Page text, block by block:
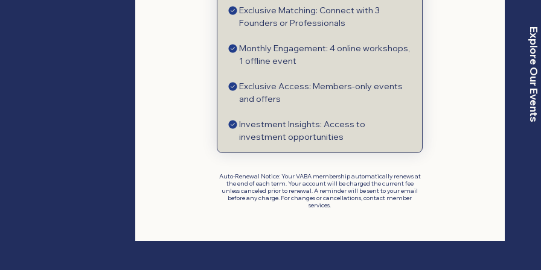
Explore Our Events
Exclusive Matching: Connect with 3
Founders or Professionals
Monthly Engagement: 4 online workshops,
1 offline event
Exclusive Access: Members-only events
and offers
Investment Insights: Access to
investment opportunities
Auto-Renewal Notice: Your VABA membership automatically renews at
the end of each term. Your account will be charged the current fee
unless canceled prior to renewal. A reminder will be sent to your email
before any charge. For changes or cancellations, contact member
services.